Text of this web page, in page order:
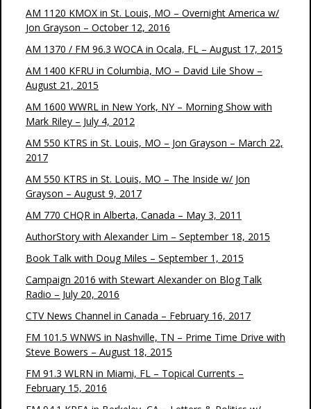
AM 1120 KMOX in St. Louis, MO – Overnight America w/
Jon Grayson – October 12, 2016
AM 1370 / FM 96.3 WOCA in Ocala, FL – August 17, 2015
AM 1400 KFRU in Columbia, MO – David Lile Show –
August 21, 2015
AM 1600 WWRL in New York, NY – Morning Show with
Mark Riley – July 4, 2012
AM 550 KTRS in St. Louis, MO – Jon Grayson – March 22,
2017
AM 550 KTRS in St. Louis, MO – The Inside w/ Jon
Grayson – August 9, 2017
AM 770 CHQR in Alberta, Canada – May 3, 2011
AuthorStory with Alexander Lim – September 18, 2015
Book Talk with Doug Miles – September 1, 2015
Campaign 2016 with Stewart Alexander on Blog Talk
Radio – July 20, 2016
CTV News Channel in Canada – February 16, 2017
FM 101.5 WNWS in Nashville, TN – Prime Time Drive with
Steve Bowers – August 18, 2015
FM 91.3 WLRN in Miami, FL – Topical Currents –
February 15, 2016